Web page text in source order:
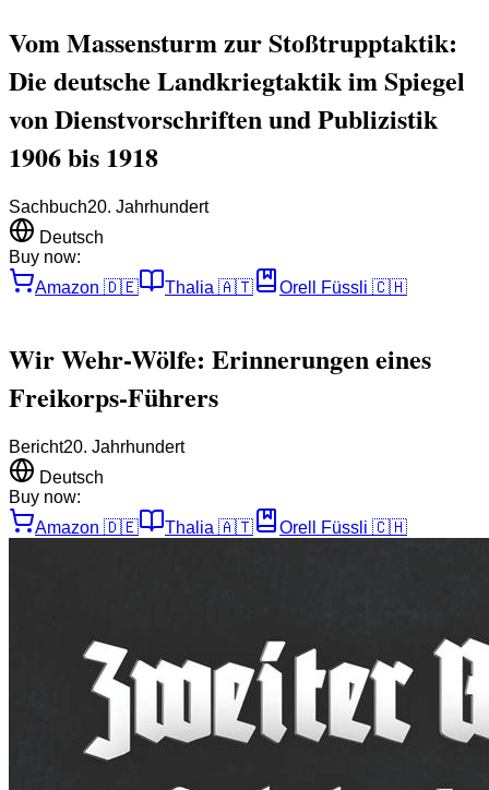
Vom Massensturm zur Stoßtrupptaktik:
Die deutsche Landkriegtaktik im Spiegel
von Dienstvorschriften und Publizistik
1906 bis 1918
Sachbuch20. Jahrhundert
Deutsch
Buy now:
Amazon 🇩🇪 Thalia 🇦🇹 Orell Füssli 🇨🇭
Wir Wehr-Wölfe: Erinnerungen eines
Freikorps-Führers
Bericht20. Jahrhundert
Deutsch
Buy now:
Amazon 🇩🇪 Thalia 🇦🇹 Orell Füssli 🇨🇭